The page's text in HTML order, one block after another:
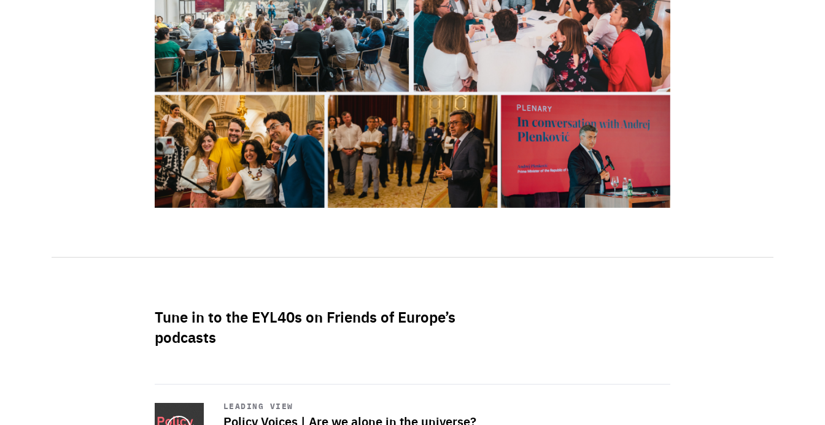
Tune in to the EYL40s on Friends of Europe’s
podcasts
LEADING VIEW
Policy Voices | Are we alone in the universe?
Start
playback